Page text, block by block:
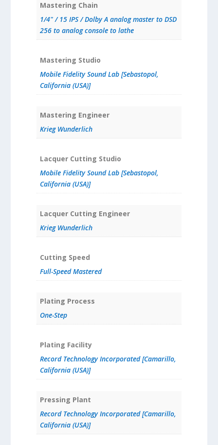
Mastering Chain
1/4" / 15 IPS / Dolby A analog master to DSD
256 to analog console to lathe
Mastering Studio
Mobile Fidelity Sound Lab [Sebastopol,
California (USA)]
Mastering Engineer
Krieg Wunderlich
Lacquer Cutting Studio
Mobile Fidelity Sound Lab [Sebastopol,
California (USA)]
Lacquer Cutting Engineer
Krieg Wunderlich
Cutting Speed
Full-Speed Mastered
Plating Process
One-Step
Plating Facility
Record Technology Incorporated [Camarillo,
California (USA)]
Pressing Plant
Record Technology Incorporated [Camarillo,
California (USA)]